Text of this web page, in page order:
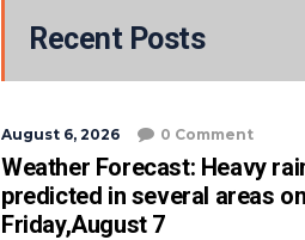
Recent Posts
August 6, 2026 0 Comment
Weather Forecast: Heavy
predicted in several areas on
Friday,August 7